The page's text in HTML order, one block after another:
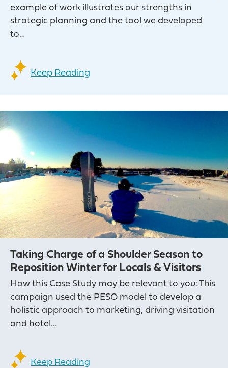
example of work illustrates our strengths in
strategic planning and the tool we developed
to…
Keep Reading
Taking Charge of a Shoulder Season to
Reposition Winter for Locals & Visitors
How this Case Study may be relevant to you: This
campaign used the PESO model to develop a
holistic approach to marketing, driving visitation
and hotel…
Keep Reading